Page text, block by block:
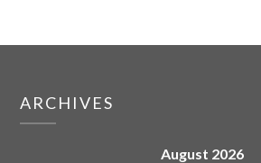
ARCHIVES
August 2026